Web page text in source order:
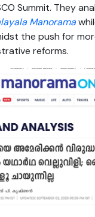
Summit. They
Manorama
the push for
reforms.